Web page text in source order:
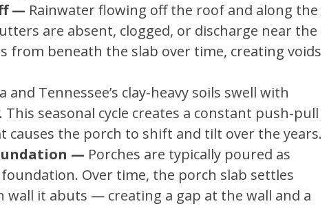
— Rainwater flowing off the roof and along the
are absent, clogged, or discharge near the
from beneath the slab over time, creating voids
and Tennessee’s clay-heavy soils swell with
seasonal cycle creates a constant push-pull
causes the porch to shift and tilt over the years.
— Porches are typically poured as
Over time, the porch slab settles
it abuts — creating a gap at the wall and a